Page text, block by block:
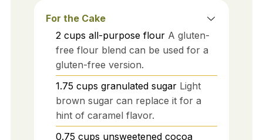
For the Cake
2 cups all-purpose flour A gluten-
free flour blend can be used for a
gluten-free version.
1.75 cups granulated sugar Light
brown sugar can replace it for a
hint of caramel flavor.
0.75 cups unsweetened cocoa